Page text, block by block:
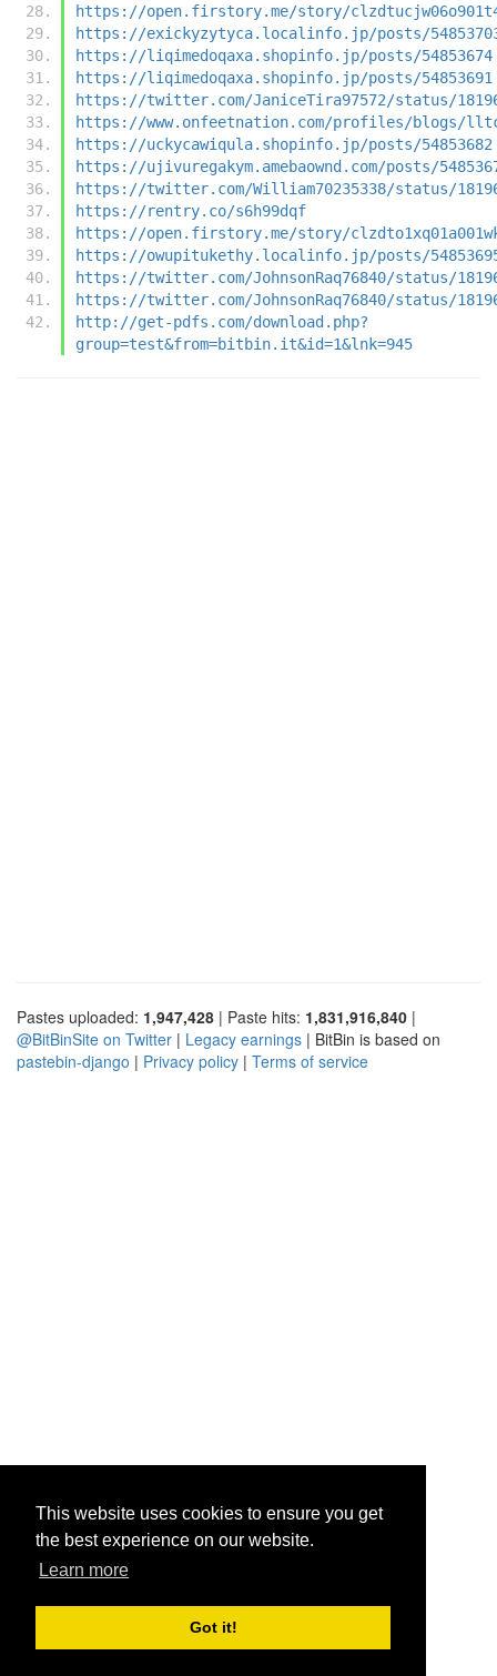
This website uses cookies to ensure you get
the best experience on our website.
Learn more
Got it!
https://open.firstory.me/story/
https://exickyzytyca.localinfo.jp/posts/
https://liqimedoqaxa.shopinfo.jp/posts/54853674
https://liqimedoqaxa.shopinfo.jp/posts/54853691
https://twitter.com/JaniceTira97572/status/
https://www.onfeetnation.com/profiles/blogs/
https://uckycawiqula.shopinfo.jp/posts/54853682
https://ujivuregakym.amebaownd.com/posts/
https://twitter.com/William70235338/status/
https://rentry.co/s6h99dqf
https://open.firstory.me/story/
https://owupitukethy.localinfo.jp/posts/
https://twitter.com/JohnsonRaq76840/status/
https://twitter.com/JohnsonRaq76840/status/
http://get-pdfs.com/download.php?
group=test&from=bitbin.it&id=1&lnk=945
Pastes uploaded: 1,947,428 | Paste hits: 1,831,916,840 |
@BitBinSite on Twitter | Legacy earnings | BitBin is based on
pastebin-django | Privacy policy | Terms of service